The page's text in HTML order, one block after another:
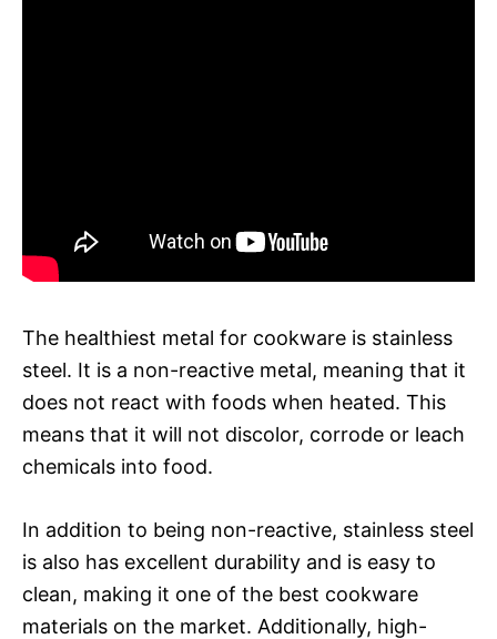
The healthiest metal for cookware is stainless
steel. It is a non-reactive metal, meaning that it
does not react with foods when heated. This
means that it will not discolor, corrode or leach
chemicals into food.
In addition to being non-reactive, stainless steel
is also has excellent durability and is easy to
clean, making it one of the best cookware
materials on the market. Additionally, high-